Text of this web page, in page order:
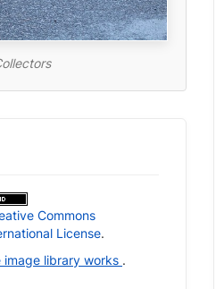
Commons
License.
library works .